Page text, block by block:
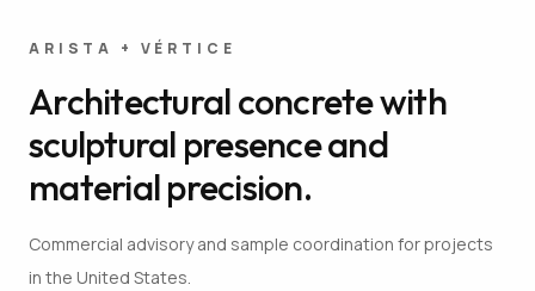
ARISTA + VÉRTICE
Architectural concrete with
sculptural presence and
material precision.
Commercial advisory and sample coordination for projects
in the United States.